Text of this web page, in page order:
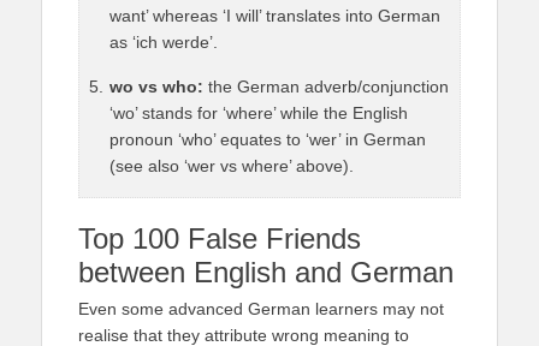
want’ whereas ‘I will’ translates into German
as ‘ich werde’.
wo vs who: the German adverb/conjunction
‘wo’ stands for ‘where’ while the English
pronoun ‘who’ equates to ‘wer’ in German
(see also ‘wer vs where’ above).
Top 100 False Friends
between English and German
Even some advanced German learners may not
realise that they attribute wrong meaning to